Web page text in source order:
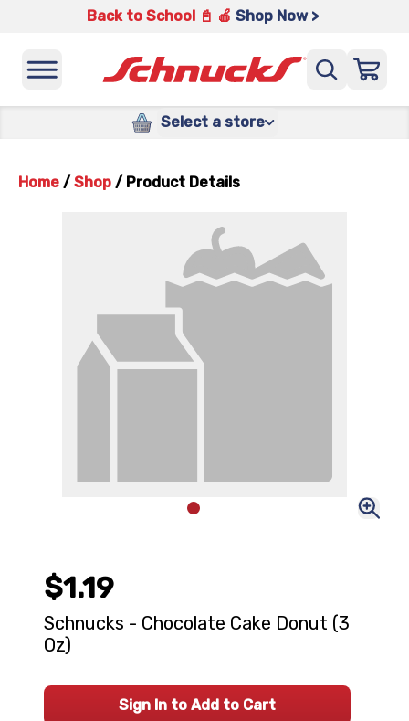
Back to School 📓 🍎 Shop Now >
Select a store
Home / Shop / Product Details
$1.19
Schnucks - Chocolate Cake Donut (3
Oz)
Sign In to Add to Cart